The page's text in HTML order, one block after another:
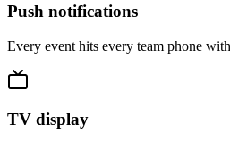
Push notifications
Every event hits every team phone
TV display